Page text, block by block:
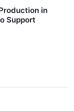
in
Support